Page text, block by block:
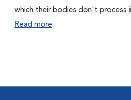
which their bodies don't process
Read more